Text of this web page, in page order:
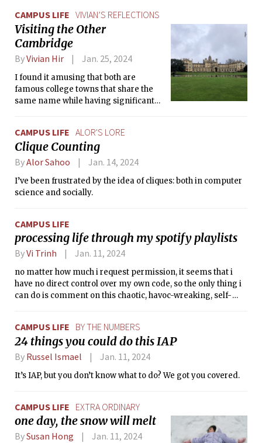
CAMPUS LIFE VIVIAN’S REFLECTIONS
Visiting the Other
Cambridge
ByVivian Hir Jan. 25, 2024
I found it amusing that both are
famous college towns that share the
same name while having significant
CAMPUS LIFE ALOR'S LORE
Clique Counting
ByAlor Sahoo Jan. 14, 2024
I’ve been frustrated by the idea of cliques: both in computer
science and socially.
CAMPUS LIFE
processing life through my spotify playlists
ByVi Trinh Jan. 11, 2024
no matter how much i request permission, it seems that i
have no direct control over my own code, so the only thing i
can do is comment on this chaotic, havoc-wreaking, self-
CAMPUS LIFE BY THE NUMBERS
24 things you could do this IAP
By Russel Ismael Jan. 11, 2024
It’s IAP, but you don’t know what to do? We got you covered.
CAMPUS LIFE EXTRA ORDINARY
one day, the snow will melt
BySusan Hong Jan. 11, 2024